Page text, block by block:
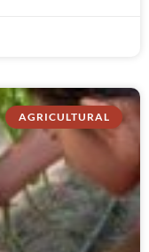
AGRICULTURAL